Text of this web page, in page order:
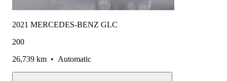
2021 MERCEDES-BENZ GLC
200
26,739 km • Automatic